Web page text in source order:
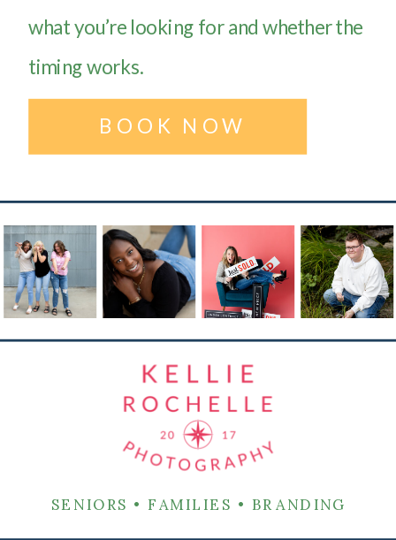
what you’re looking for and whether the
timing works.
BOOK NOW
SENIORS • FAMILIES • BRANDING